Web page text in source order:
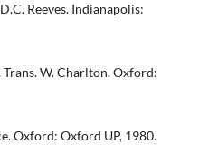
Reeves. Indianapolis:
W. Charlton. Oxford:
Oxford: Oxford UP, 1980.